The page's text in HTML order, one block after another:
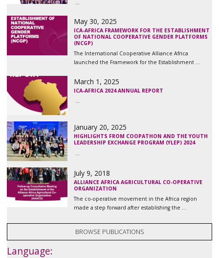
May 30, 2025
ICA-AFRICA FRAMEWORK FOR THE ESTABLISHMENT
OF NATIONAL COOPERATIVE GENDER PLATFORMS
(NCGP)
The International Cooperative Alliance Africa
launched the Framework for the Establishment ...
March 1, 2025
ICA-AFRICA 2024 ANNUAL REPORT
...
January 20, 2025
HIGHLIGHTS FROM COOPATHON AND THE YOUTH
LEADERSHIP EXCHANGE PROGRAM (YLEP) 2024
July 9, 2018
ALLIANCE AFRICA AGRICULTURAL CO-OPERATIVE
ORGANIZATION
The co-operative movement in the Africa region
made a step forward after establishing the ...
BROWSE PUBLICATIONS
Language: